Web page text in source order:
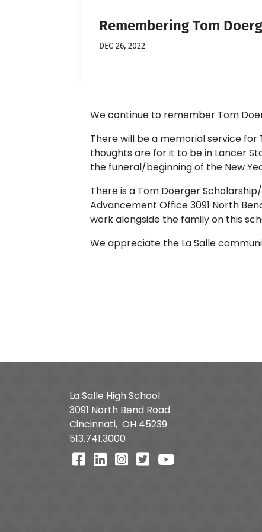
Remembering Tom
DEC 26, 2022
We continue to remember Tom
There will be a memorial service for
thoughts are for it to be in Lancer
the funeral/beginning of the New
There is a Tom Doerger
Advancement Office 3091 North
work alongside the family on this
We appreciate the La Salle
La Salle High School
3091 North Bend Road
Cincinnati, OH 45239
513.741.3000
Visit Our Facebook Page
Visit Our LinkedIn Page
Visit Our Instagram
Visit Our Twitter
Visit Our